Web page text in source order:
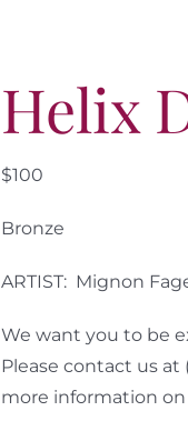
Helix
$100
Bronze
ARTIST: Mignon
We want you to be
Please contact us at
more information